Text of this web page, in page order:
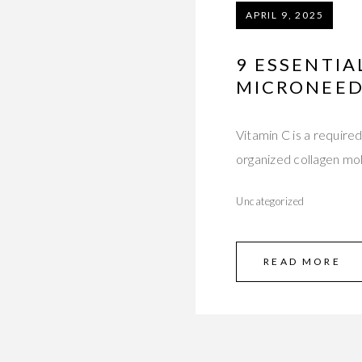
APRIL 9, 2025
9
Vitamin C is a
organized collagen
Uncategorized
READ MORE